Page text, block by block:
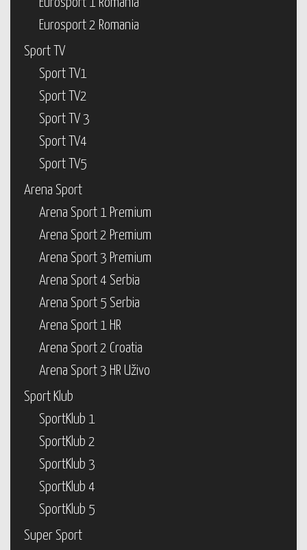
Eurosport 1 Romania
Eurosport 2 Romania
Sport TV
Sport TV1
Sport TV2
Sport TV 3
Sport TV4
Sport TV5
Arena Sport
Arena Sport 1 Premium
Arena Sport 2 Premium
Arena Sport 3 Premium
Arena Sport 4 Serbia
Arena Sport 5 Serbia
Arena Sport 1 HR
Arena Sport 2 Croatia
Arena Sport 3 HR Uživo
Sport Klub
SportKlub 1
SportKlub 2
SportKlub 3
SportKlub 4
SportKlub 5
Super Sport